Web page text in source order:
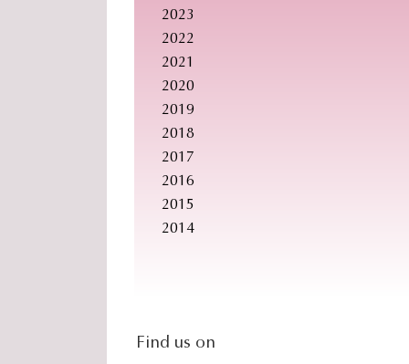
2023
2022
2021
2020
2019
2018
2017
2016
2015
2014
social-
Find us on